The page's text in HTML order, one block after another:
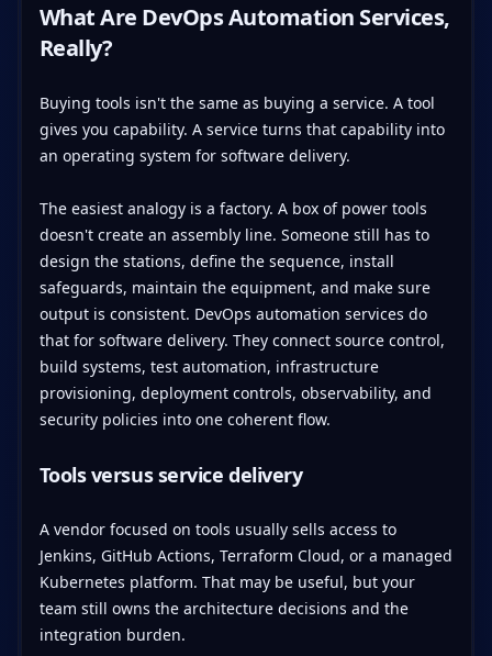
What Are DevOps Automation Services,
Really?
Buying tools isn't the same as buying a service. A tool
gives you capability. A service turns that capability into
an operating system for software delivery.
The easiest analogy is a factory. A box of power tools
doesn't create an assembly line. Someone still has to
design the stations, define the sequence, install
safeguards, maintain the equipment, and make sure
output is consistent. DevOps automation services do
that for software delivery. They connect source control,
build systems, test automation, infrastructure
provisioning, deployment controls, observability, and
security policies into one coherent flow.
Tools versus service delivery
A vendor focused on tools usually sells access to
Jenkins, GitHub Actions, Terraform Cloud, or a managed
Kubernetes platform. That may be useful, but your
team still owns the architecture decisions and the
integration burden.